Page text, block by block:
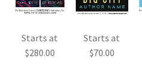
Starts at
$280.00
Starts at
$70.00